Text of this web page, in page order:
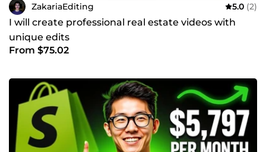
ZakariaEditing 5.0 (2)
I will create professional real estate videos with
unique edits
From $75.02